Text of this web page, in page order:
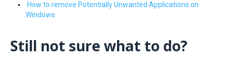
How to remove Potentially Unwanted Applications on
Windows
Still not sure what to do?